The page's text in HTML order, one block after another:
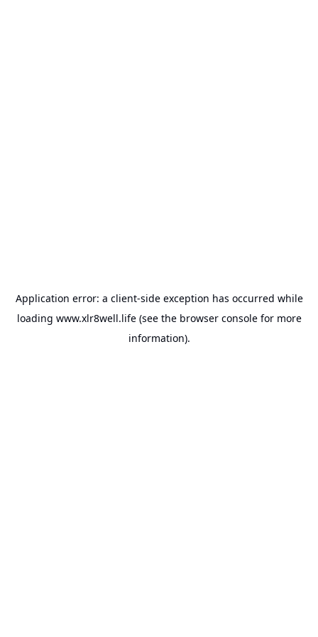
Application error: a client-side exception has occurred while
loading www.xlr8well.life(see the browser consolefor more
information).